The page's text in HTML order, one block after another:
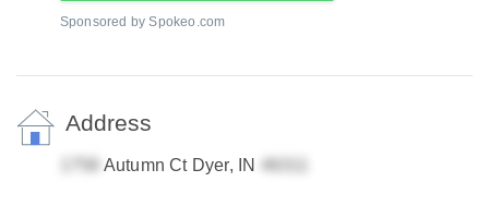
Sponsored by Spokeo.com
Address
Autumn Ct Dyer, IN